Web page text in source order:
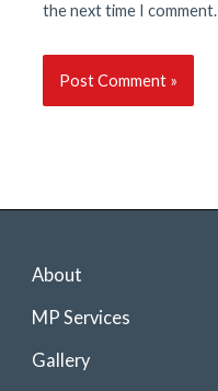
the next time I comment.
About
MP Services
Gallery